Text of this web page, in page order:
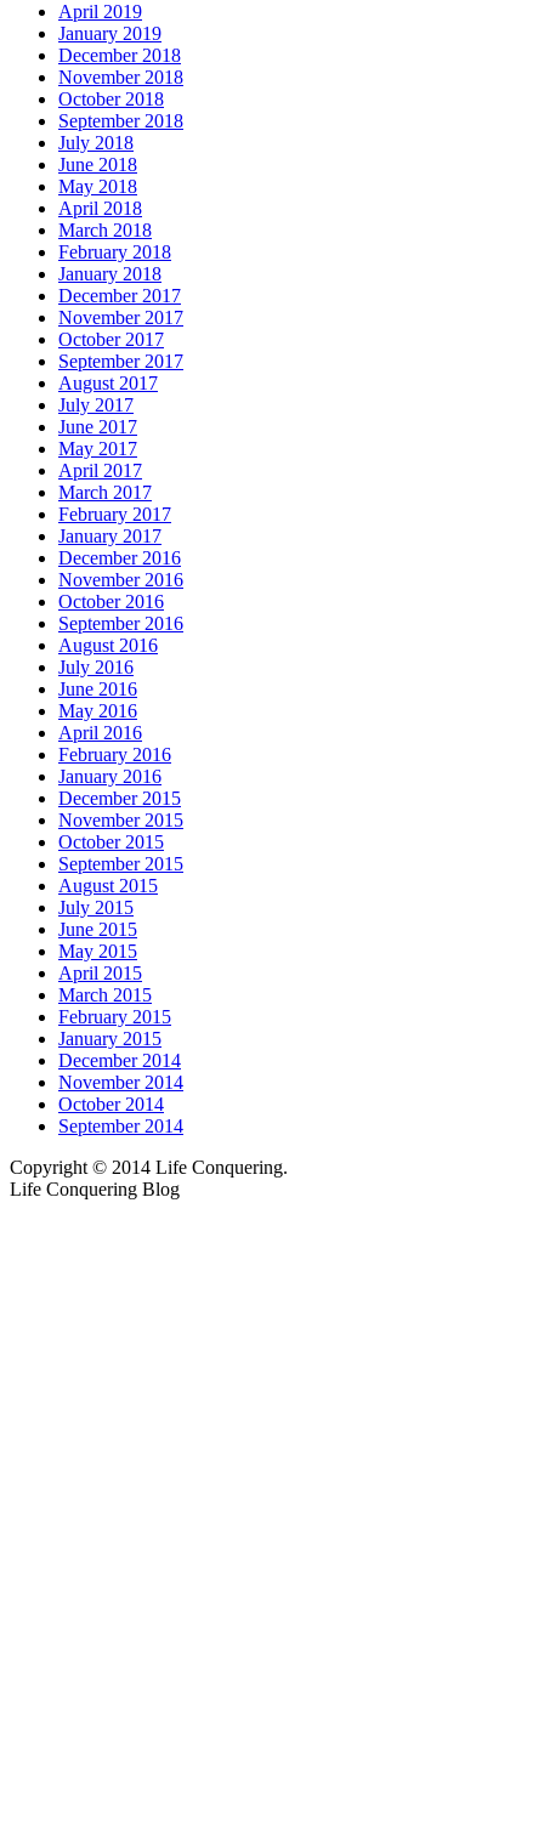
April 2019
January 2019
December 2018
November 2018
October 2018
September 2018
July 2018
June 2018
May 2018
April 2018
March 2018
February 2018
January 2018
December 2017
November 2017
October 2017
September 2017
August 2017
July 2017
June 2017
May 2017
April 2017
March 2017
February 2017
January 2017
December 2016
November 2016
October 2016
September 2016
August 2016
July 2016
June 2016
May 2016
April 2016
February 2016
January 2016
December 2015
November 2015
October 2015
September 2015
August 2015
July 2015
June 2015
May 2015
April 2015
March 2015
February 2015
January 2015
December 2014
November 2014
October 2014
September 2014
Copyright © 2014 Life Conquering.
Life Conquering Blog